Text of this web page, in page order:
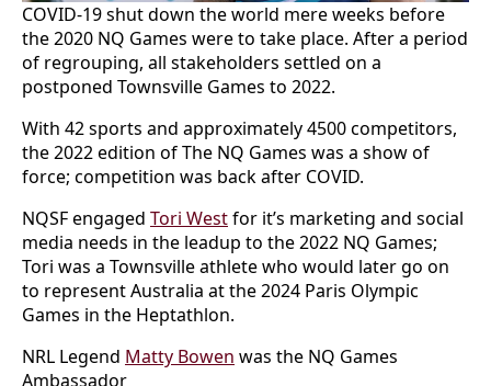
COVID-19 shut down the world mere weeks before
the 2020 NQ Games were to take place. After a period
of regrouping, all stakeholders settled on a
postponed Townsville Games to 2022.
With 42 sports and approximately 4500 competitors,
the 2022 edition of The NQ Games was a show of
force; competition was back after COVID.
NQSF engaged Tori Westfor it’s marketing and social
media needs in the leadup to the 2022 NQ Games;
Tori was a Townsville athlete who would later go on
to represent Australia at the 2024 Paris Olympic
Games in the Heptathlon.
NRL Legend Matty Bowen was the NQ Games
Ambassador